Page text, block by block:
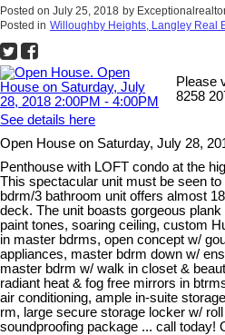
Posted on July 25, 2018 by
Posted in Willoughby Heights, Langley Real
Please
8258
See details here
Open House on Saturday, July 28,
Penthouse with LOFT condo at the
This spectacular unit must be seen
bdrm/3 bathroom unit offers almost
deck. The unit boasts gorgeous
paint tones, soaring ceiling, custom
in master bdrms, open concept w/
appliances, master bdrm down w/
master bdrm w/ walk in closet &
radiant heat & fog free mirrors in
air conditioning, ample in-suite
rm, large secure storage locker w/
soundproofing package ... call today!